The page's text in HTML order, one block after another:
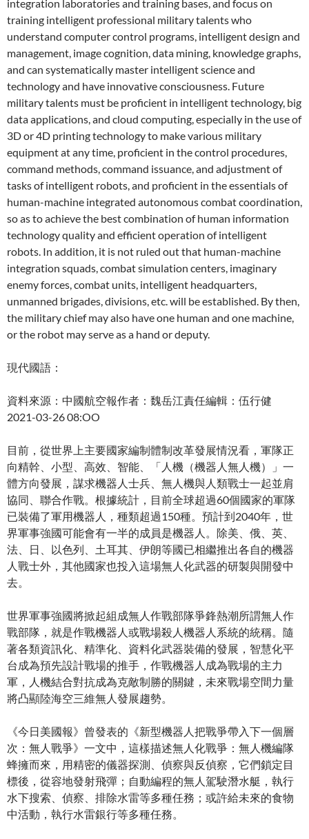
integration laboratories and training bases, and focus on
training intelligent professional military talents who
understand computer control programs, intelligent design and
management, image cognition, data mining, knowledge graphs,
and can systematically master intelligent science and
technology and have innovative consciousness. Future
military talents must be proficient in intelligent technology, big
data applications, and cloud computing, especially in the use of
3D or 4D printing technology to make various military
equipment at any time, proficient in the control procedures,
command methods, command issuance, and adjustment of
tasks of intelligent robots, and proficient in the essentials of
human-machine integrated autonomous combat coordination,
so as to achieve the best combination of human information
technology quality and efficient operation of intelligent
robots. In addition, it is not ruled out that human-machine
integration squads, combat simulation centers, imaginary
enemy forces, combat units, intelligent headquarters,
unmanned brigades, divisions, etc. will be established. By then,
the military chief may also have one human and one machine,
or the robot may serve as a hand or deputy.
現代國語：
資料來源：中國航空報作者：魏岳江責任編輯：伍行健
2021-03-26 08:OO
目前，從世界上主要國家編制體制改革發展情況看，軍隊正
向精幹、小型、高效、智能、「人機（機器人無人機）」一
體方向發展，謀求機器人士兵、無人機與人類戰士一起並肩
協同、聯合作戰。根據統計，目前全球超過60個國家的軍隊
已裝備了軍用機器人，種類超過150種。預計到2040年，世
界軍事強國可能會有一半的成員是機器人。除美、俄、英、
法、日、以色列、土耳其、伊朗等國已相繼推出各自的機器
人戰士外，其他國家也投入這場無人化武器的研製與開發中
去。
世界軍事強國將掀起組成無人作戰部隊爭鋒熱潮所謂無人作
戰部隊，就是作戰機器人或戰場殺人機器人系統的統稱。隨
著各類資訊化、精準化、資料化武器裝備的發展，智慧化平
台成為預先設計戰場的推手，作戰機器人成為戰場的主力
軍，人機結合對抗成為克敵制勝的關鍵，未來戰場空間力量
將凸顯陸海空三維無人發展趨勢。
《今日美國報》曾發表的《新型機器人把戰爭帶入下一個層
次：無人戰爭》一文中，這樣描述無人化戰爭：無人機編隊
蜂擁而來，用精密的儀器探測、偵察與反偵察，它們鎖定目
標後，從容地發射飛彈；自動編程的無人駕駛潛水艇，執行
水下搜索、偵察、排除水雷等多種任務；或許給未來的食物
中活動，執行水雷銀行等多種任務。